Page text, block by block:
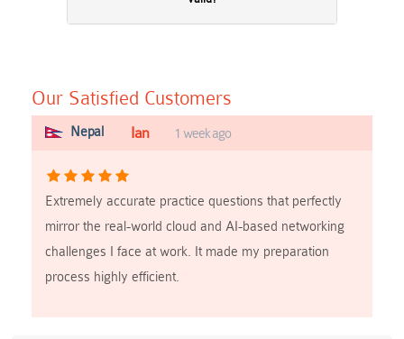
Our Satisfied Customers
Nepal Ian 1 week ago
Extremely accurate practice questions that perfectly
mirror the real-world cloud and AI-based networking
challenges I face at work. It made my preparation
process highly efficient.